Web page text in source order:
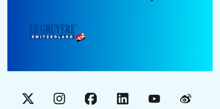
X InstagramFacebookLinkedInYouTubeWeibo